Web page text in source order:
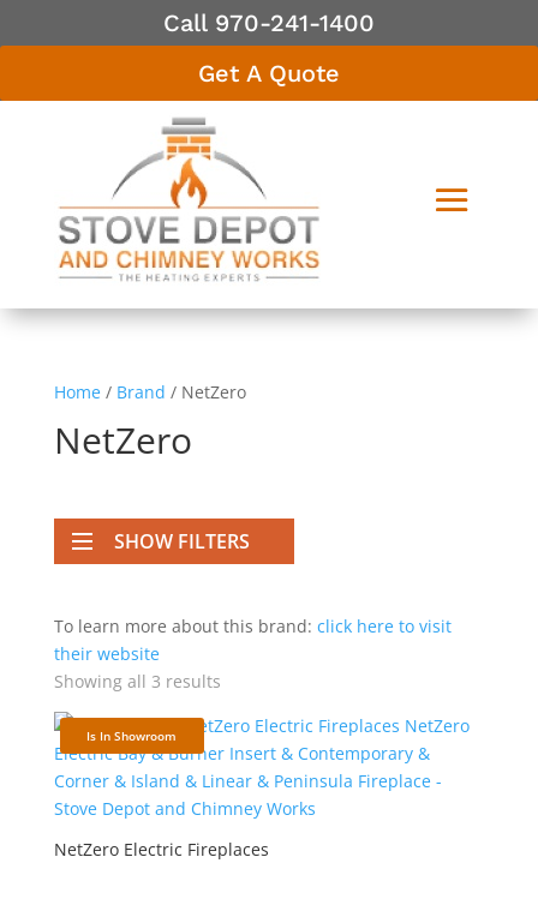
Call 970-241-1400
Get A Quote
Home/ Brand / NetZero
NetZero
SHOW FILTERS
To learn more about this brand: click here to visit
their website
Showing all 3 results
Is In Showroom
NetZero Electric Fireplaces